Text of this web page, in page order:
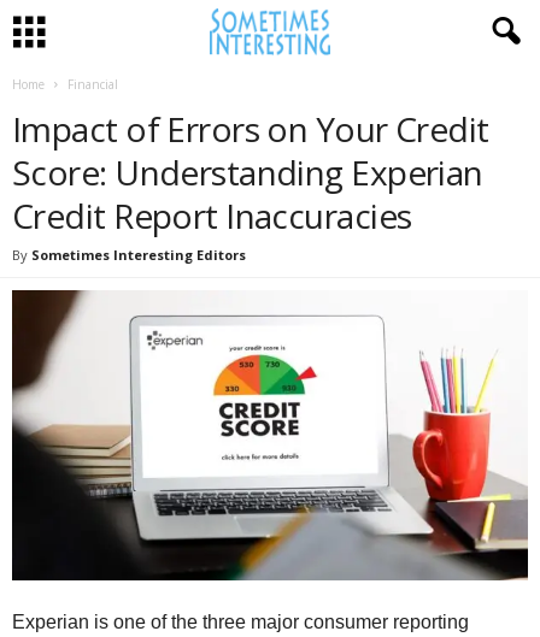
Home Financial
Impact of Errors on Your Credit
Score: Understanding Experian
Credit Report Inaccuracies
By Sometimes Interesting Editors
Experian is one of the three major consumer reporting